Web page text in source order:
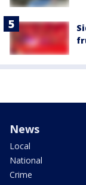
News
Local
National
Crime